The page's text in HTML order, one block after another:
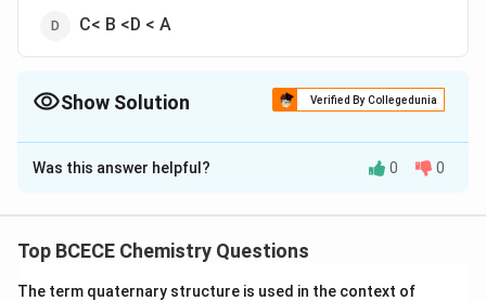
C< B <D < A
Show Solution Verified By Collegedunia
The Correct Option isA
Solution and Explanation
Was this answer helpful? 0 0
Top BCECE Chemistry Questions
The term quaternary structure is used in the context of